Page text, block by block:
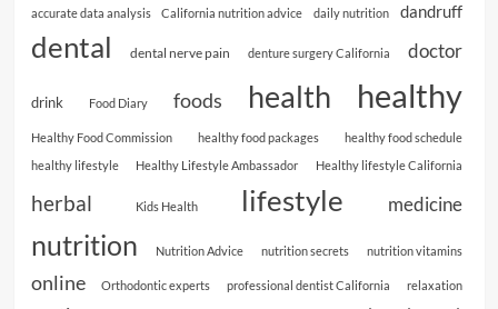
accurate data analysis California nutrition advice daily nutrition dandruff
dental dental nerve pain denture surgery California doctor
drink Food Diary foods health healthy
Healthy Food Commission healthy food packages
healthy food schedule
healthy lifestyle
Healthy Lifestyle Ambassador Healthy lifestyle California
herbal Kids Health lifestyle medicine
nutrition Nutrition Advice nutrition secrets nutrition vitamins
online Orthodontic experts professional dentist California relaxation